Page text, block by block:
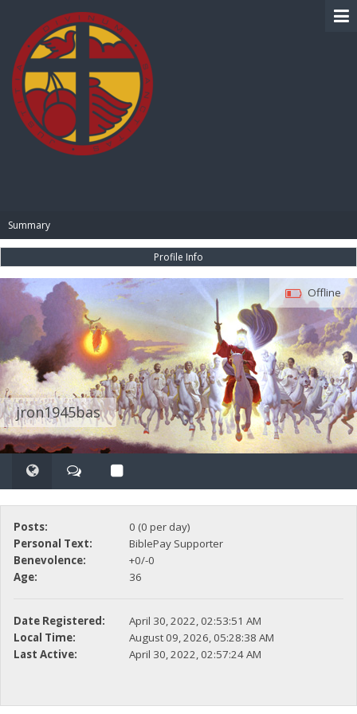
Summary
Profile Info
jron1945bas
Offline
Posts:
0 (0 per day)
Personal Text:
BiblePay Supporter
Benevolence:
+0/-0
Age:
36
Date Registered:
April 30, 2022, 02:53:51 AM
Local Time:
August 09, 2026, 05:28:38 AM
Last Active:
April 30, 2022, 02:57:24 AM